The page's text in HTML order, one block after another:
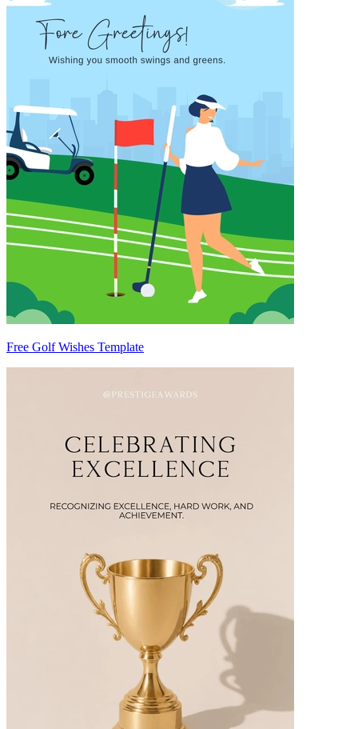
Free Golf Wishes Template